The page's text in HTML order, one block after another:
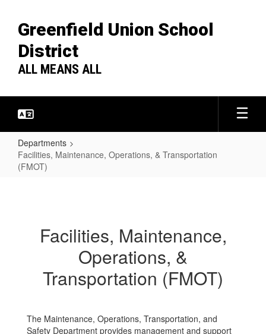
main
content
Greenfield Union School
District
ALL MEANS ALL
Departments
Facilities, Maintenance, Operations, & Transportation
(FMOT)
Transportation
(FMOT)
Facilities, Maintenance,
Operations, &
Transportation (FMOT)
The Maintenance, Operations, Transportation, and
Safety Department provides management and support